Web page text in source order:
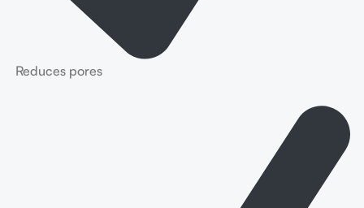
Reduces pores